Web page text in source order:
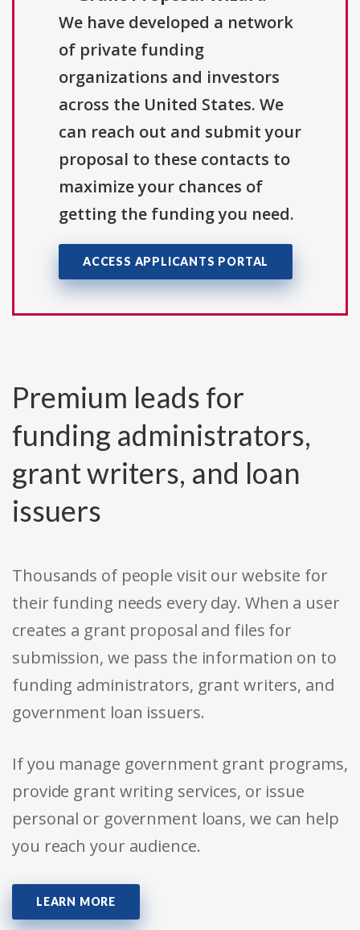
We have developed a network
of private funding
organizations and investors
across the United States. We
can reach out and submit your
proposal to these contacts to
maximize your chances of
getting the funding you need.
ACCESS APPLICANTS PORTAL
Premium leads for
funding administrators,
grant writers, and loan
issuers
Thousands of people visit our website for
their funding needs every day. When a user
creates a grant proposal and files for
submission, we pass the information on to
funding administrators, grant writers, and
government loan issuers.
If you manage government grant programs,
provide grant writing services, or issue
personal or government loans, we can help
you reach your audience.
LEARN MORE